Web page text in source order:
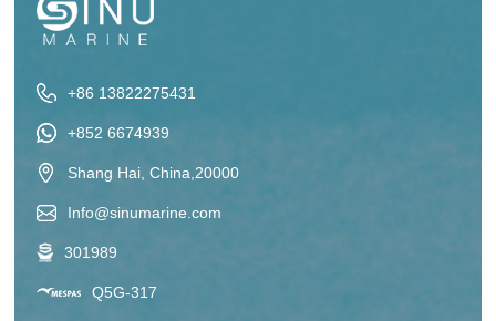
+86 13822275431
+852 6674939
Shang Hai, China,20000
Info@sinumarine.com
301989
Q5G-317